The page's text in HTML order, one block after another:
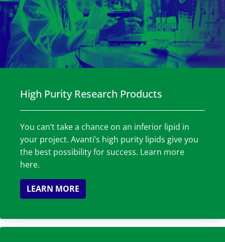
High Purity Research Products
You can’t take a chance on an inferior lipid in
your project. Avanti’s high purity lipids give you
the best possibility for success. Learn more
here.
LEARN MORE